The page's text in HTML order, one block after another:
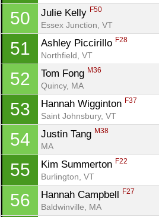
50 Julie Kelly F50
Essex Junction, VT
51 Ashley Piccirillo F28
Northfield, VT
52 Tom Fong M36
Quincy, MA
53 Hannah Wigginton F37
Saint Johnsbury, VT
54 Justin Tang M38
MA
55 Kim Summerton F22
Burlington, VT
56 Hannah Campbell F27
Baldwinville, MA